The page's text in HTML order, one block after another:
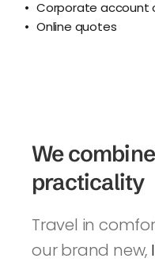
Corporate account
Online quotes
We
practicality
Travel in
our brand new,